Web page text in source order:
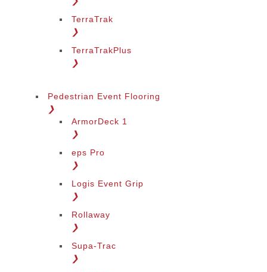
TerraTrak
❯
TerraTrakPlus
❯
Pedestrian Event Flooring
❯
ArmorDeck 1
❯
eps Pro
❯
Logis Event Grip
❯
Rollaway
❯
Supa-Trac
❯